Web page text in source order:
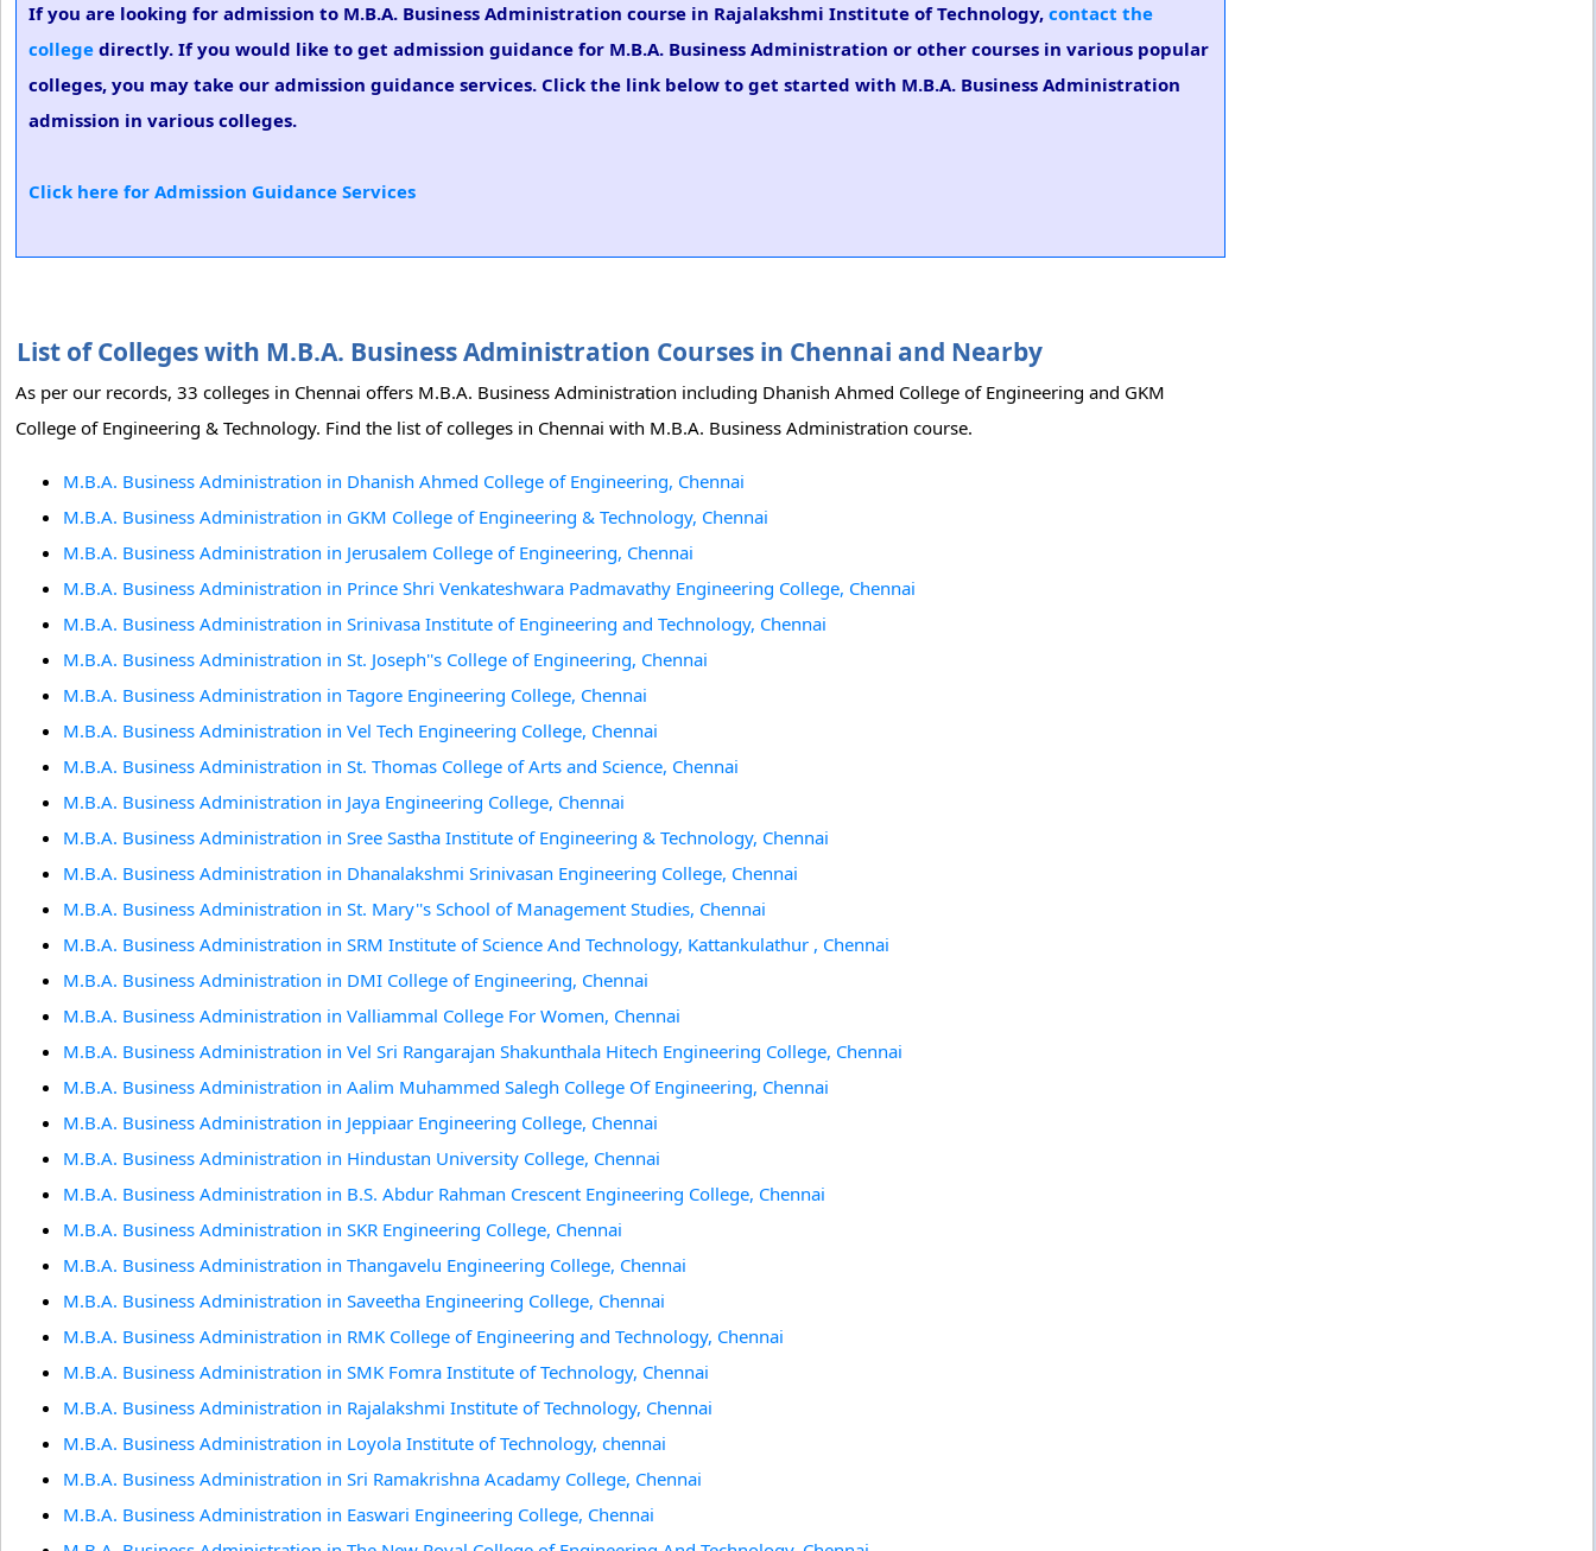
If you are looking for admission to M.B.A. Business Administration course in Rajalakshmi Institute of Technology, contact the
college directly. If you would like to get admission guidance for M.B.A. Business Administration or other courses in various popular
colleges, you may take our admission guidance services. Click the link below to get started with M.B.A. Business Administration
admission in various colleges.
Click here for Admission Guidance Services
List of Colleges with M.B.A. Business Administration Courses in Chennai and Nearby
As per our records, 33 colleges in Chennai offers M.B.A. Business Administration including Dhanish Ahmed College of Engineering and GKM
College of Engineering & Technology. Find the list of colleges in Chennai with M.B.A. Business Administration course.
M.B.A. Business Administration in Dhanish Ahmed College of Engineering, Chennai
M.B.A. Business Administration in GKM College of Engineering & Technology, Chennai
M.B.A. Business Administration in Jerusalem College of Engineering, Chennai
M.B.A. Business Administration in Prince Shri Venkateshwara Padmavathy Engineering College, Chennai
M.B.A. Business Administration in Srinivasa Institute of Engineering and Technology, Chennai
M.B.A. Business Administration in St. Joseph''s College of Engineering, Chennai
M.B.A. Business Administration in Tagore Engineering College, Chennai
M.B.A. Business Administration in Vel Tech Engineering College, Chennai
M.B.A. Business Administration in St. Thomas College of Arts and Science, Chennai
M.B.A. Business Administration in Jaya Engineering College, Chennai
M.B.A. Business Administration in Sree Sastha Institute of Engineering & Technology, Chennai
M.B.A. Business Administration in Dhanalakshmi Srinivasan Engineering College, Chennai
M.B.A. Business Administration in St. Mary''s School of Management Studies, Chennai
M.B.A. Business Administration in SRM Institute of Science And Technology, Kattankulathur , Chennai
M.B.A. Business Administration in DMI College of Engineering, Chennai
M.B.A. Business Administration in Valliammal College For Women, Chennai
M.B.A. Business Administration in Vel Sri Rangarajan Shakunthala Hitech Engineering College, Chennai
M.B.A. Business Administration in Aalim Muhammed Salegh College Of Engineering, Chennai
M.B.A. Business Administration in Jeppiaar Engineering College, Chennai
M.B.A. Business Administration in Hindustan University College, Chennai
M.B.A. Business Administration in B.S. Abdur Rahman Crescent Engineering College, Chennai
M.B.A. Business Administration in SKR Engineering College, Chennai
M.B.A. Business Administration in Thangavelu Engineering College, Chennai
M.B.A. Business Administration in Saveetha Engineering College, Chennai
M.B.A. Business Administration in RMK College of Engineering and Technology, Chennai
M.B.A. Business Administration in SMK Fomra Institute of Technology, Chennai
M.B.A. Business Administration in Rajalakshmi Institute of Technology, Chennai
M.B.A. Business Administration in Loyola Institute of Technology, chennai
M.B.A. Business Administration in Sri Ramakrishna Acadamy College, Chennai
M.B.A. Business Administration in Easwari Engineering College, Chennai